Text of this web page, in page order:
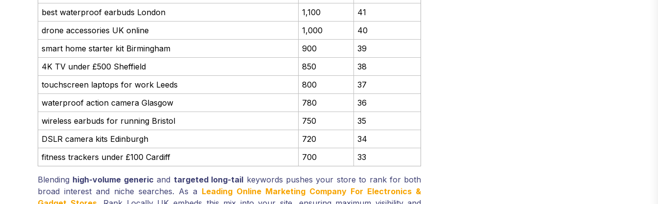
best waterproof earbuds London
1,100
41
drone accessories UK online
1,000
40
smart home starter kit Birmingham
900
39
4K TV under £500 Sheffield
850
38
touchscreen laptops for work Leeds
800
37
waterproof action camera Glasgow
780
36
wireless earbuds for running Bristol
750
35
DSLR camera kits Edinburgh
720
34
fitness trackers under £100 Cardiff
700 33
Blending high-volume generic and targeted long-tail keywords pushes your store to rank for both
broad interest and niche searches. As a Leading Online Marketing Company For Electronics &